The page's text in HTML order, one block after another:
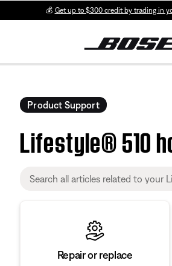
💰 Get up to $300 credit by trading in
Product Support
Lifestyle® 510
Repair or replace